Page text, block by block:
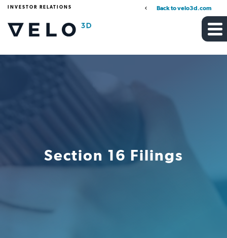
INVESTOR RELATIONS Back to velo3d.com
Section 16 Filings